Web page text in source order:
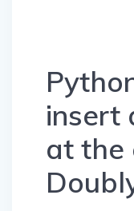
insert
at the